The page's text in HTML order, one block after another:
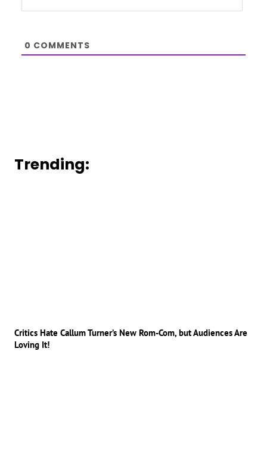
0 COMMENTS
Trending:
Critics Hate Callum Turner’s New Rom-Com, but Audiences Are
Loving It!